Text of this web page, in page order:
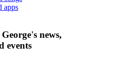
apps
news,
events